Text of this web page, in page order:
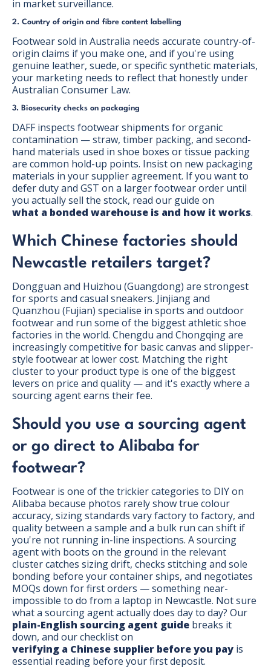
in market surveillance.
2. Country of origin and fibre content labelling
Footwear sold in Australia needs accurate country-of-
origin claims if you make one, and if you're using
genuine leather, suede, or specific synthetic materials,
your marketing needs to reflect that honestly under
Australian Consumer Law.
3. Biosecurity checks on packaging
DAFF inspects footwear shipments for organic
contamination — straw, timber packing, and second-
hand materials used in shoe boxes or tissue packing
are common hold-up points. Insist on new packaging
materials in your supplier agreement. If you want to
defer duty and GST on a larger footwear order until
you actually sell the stock, read our guide on
what a bonded warehouse is and how it works.
Which Chinese factories should
Newcastle retailers target?
Dongguan and Huizhou (Guangdong) are strongest
for sports and casual sneakers. Jinjiang and
Quanzhou (Fujian) specialise in sports and outdoor
footwear and run some of the biggest athletic shoe
factories in the world. Chengdu and Chongqing are
increasingly competitive for basic canvas and slipper-
style footwear at lower cost. Matching the right
cluster to your product type is one of the biggest
levers on price and quality — and it's exactly where a
sourcing agent earns their fee.
Should you use a sourcing agent
or go direct to Alibaba for
footwear?
Footwear is one of the trickier categories to DIY on
Alibaba because photos rarely show true colour
accuracy, sizing standards vary factory to factory, and
quality between a sample and a bulk run can shift if
you're not running in-line inspections. A sourcing
agent with boots on the ground in the relevant
cluster catches sizing drift, checks stitching and sole
bonding before your container ships, and negotiates
MOQs down for first orders — something near-
impossible to do from a laptop in Newcastle. Not sure
what a sourcing agent actually does day to day? Our
plain-English sourcing agent guide breaks it
down, and our checklist on
verifying a Chinese supplier before you pay is
essential reading before your first deposit.